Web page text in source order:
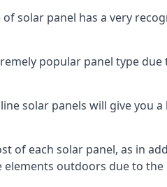
solar panel has a very
popular panel type due
solar panels will give you
of each solar panel, as in
outdoors due to